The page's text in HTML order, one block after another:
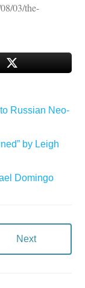
03/the-
Russian Neo-
by Leigh
Domingo
Next